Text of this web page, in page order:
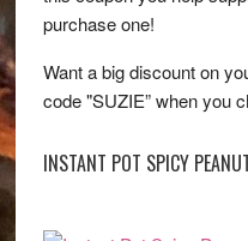
purchase one!
Want a big discount on
code "SUZIE” when you
INSTANT POT SPICY